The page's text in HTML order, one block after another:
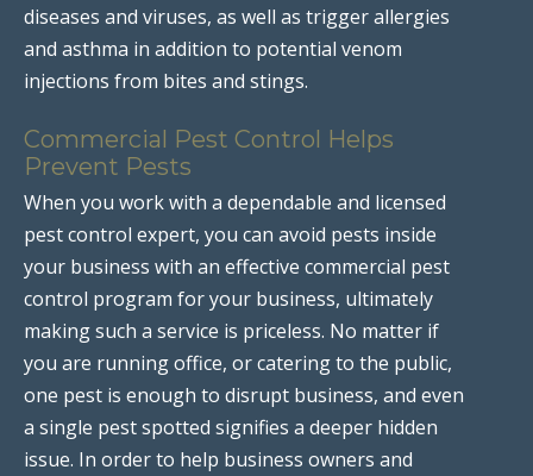
diseases and viruses, as well as trigger allergies
and asthma in addition to potential venom
injections from bites and stings.
Commercial Pest Control Helps
Prevent Pests
When you work with a dependable and licensed
pest control expert, you can avoid pests inside
your business with an effective commercial pest
control program for your business, ultimately
making such a service is priceless. No matter if
you are running office, or catering to the public,
one pest is enough to disrupt business, and even
a single pest spotted signifies a deeper hidden
issue. In order to help business owners and